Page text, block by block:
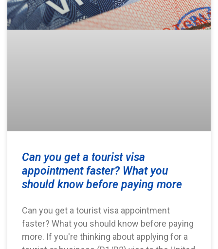
Can you get a tourist visa
appointment faster? What you
should know before paying more
Can you get a tourist visa appointment
faster? What you should know before paying
more. If you're thinking about applying for a